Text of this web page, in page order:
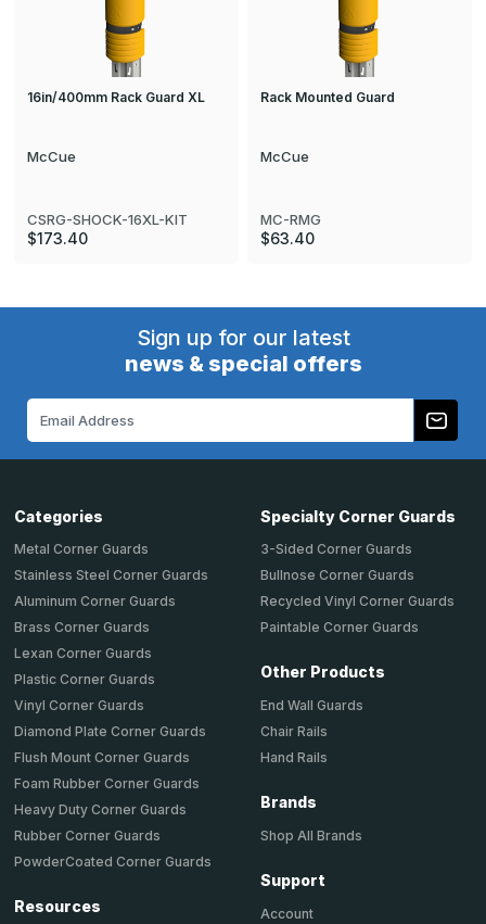
16in/400mm Rack Guard XL
McCue
CSRG-SHOCK-16XL-KIT
$173.40
Rack Mounted Guard
McCue
MC-RMG
$63.40
Sign up for our latest
news & special offers
Categories
Metal Corner Guards
Stainless Steel Corner Guards
Aluminum Corner Guards
Brass Corner Guards
Lexan Corner Guards
Plastic Corner Guards
Vinyl Corner Guards
Diamond Plate Corner Guards
Flush Mount Corner Guards
Foam Rubber Corner Guards
Heavy Duty Corner Guards
Rubber Corner Guards
PowderCoated Corner Guards
Resources
Specialty Corner Guards
3-Sided Corner Guards
Bullnose Corner Guards
Recycled Vinyl Corner Guards
Paintable Corner Guards
Other Products
End Wall Guards
Chair Rails
Hand Rails
Brands
Shop All Brands
Support
Account